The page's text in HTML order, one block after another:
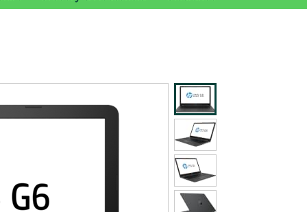
shipping addresses.
of Amazon Prime